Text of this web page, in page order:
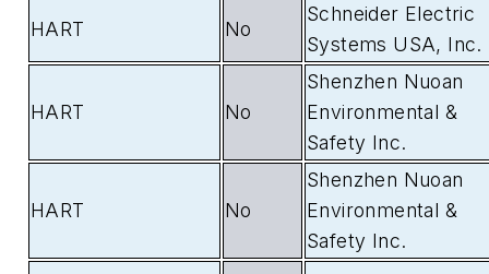
HART No
Schneider Electric
Systems USA, Inc.
HART No
Shenzhen Nuoan
Environmental &
Safety Inc.
HART No
Shenzhen Nuoan
Environmental &
Safety Inc.